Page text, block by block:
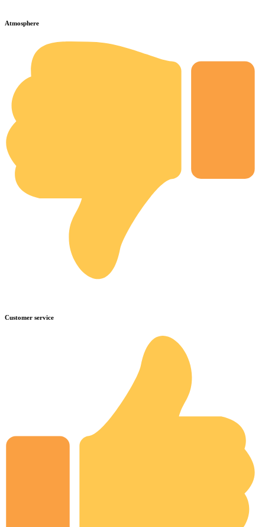
Atmosphere
Customer service